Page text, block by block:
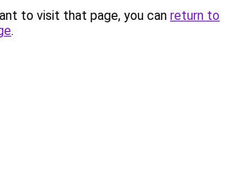
to visit that page, you can return to
.